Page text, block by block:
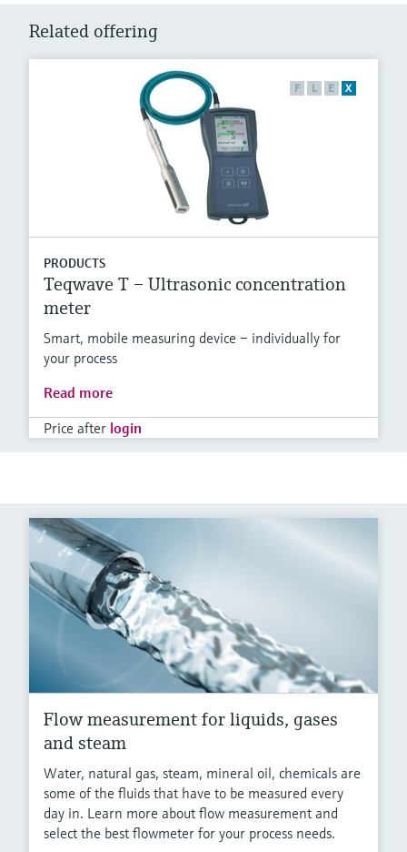
Related offering
F L E X
PRODUCTS
Teqwave T – Ultrasonic concentration
meter
Smart, mobile measuring device – individually for
your process
Read more
Price after login
Flow measurement for liquids, gases
and steam
Water, natural gas, steam, mineral oil, chemicals are
some of the fluids that have to be measured every
day in. Learn more about flow measurement and
select the best flowmeter for your process needs.